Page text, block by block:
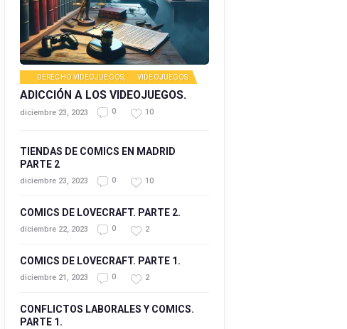
DERECHO VIDEOJUEGOS, VIDEOJUEGOS
ADICCIÓN A LOS VIDEOJUEGOS.
diciembre 23, 2023 0 10
TIENDAS DE COMICS EN MADRID
PARTE 2
diciembre 23, 2023 0 10
COMICS DE LOVECRAFT. PARTE 2.
diciembre 22, 2023 0 2
COMICS DE LOVECRAFT. PARTE 1.
diciembre 21, 2023 0 2
CONFLICTOS LABORALES Y COMICS.
PARTE 1.